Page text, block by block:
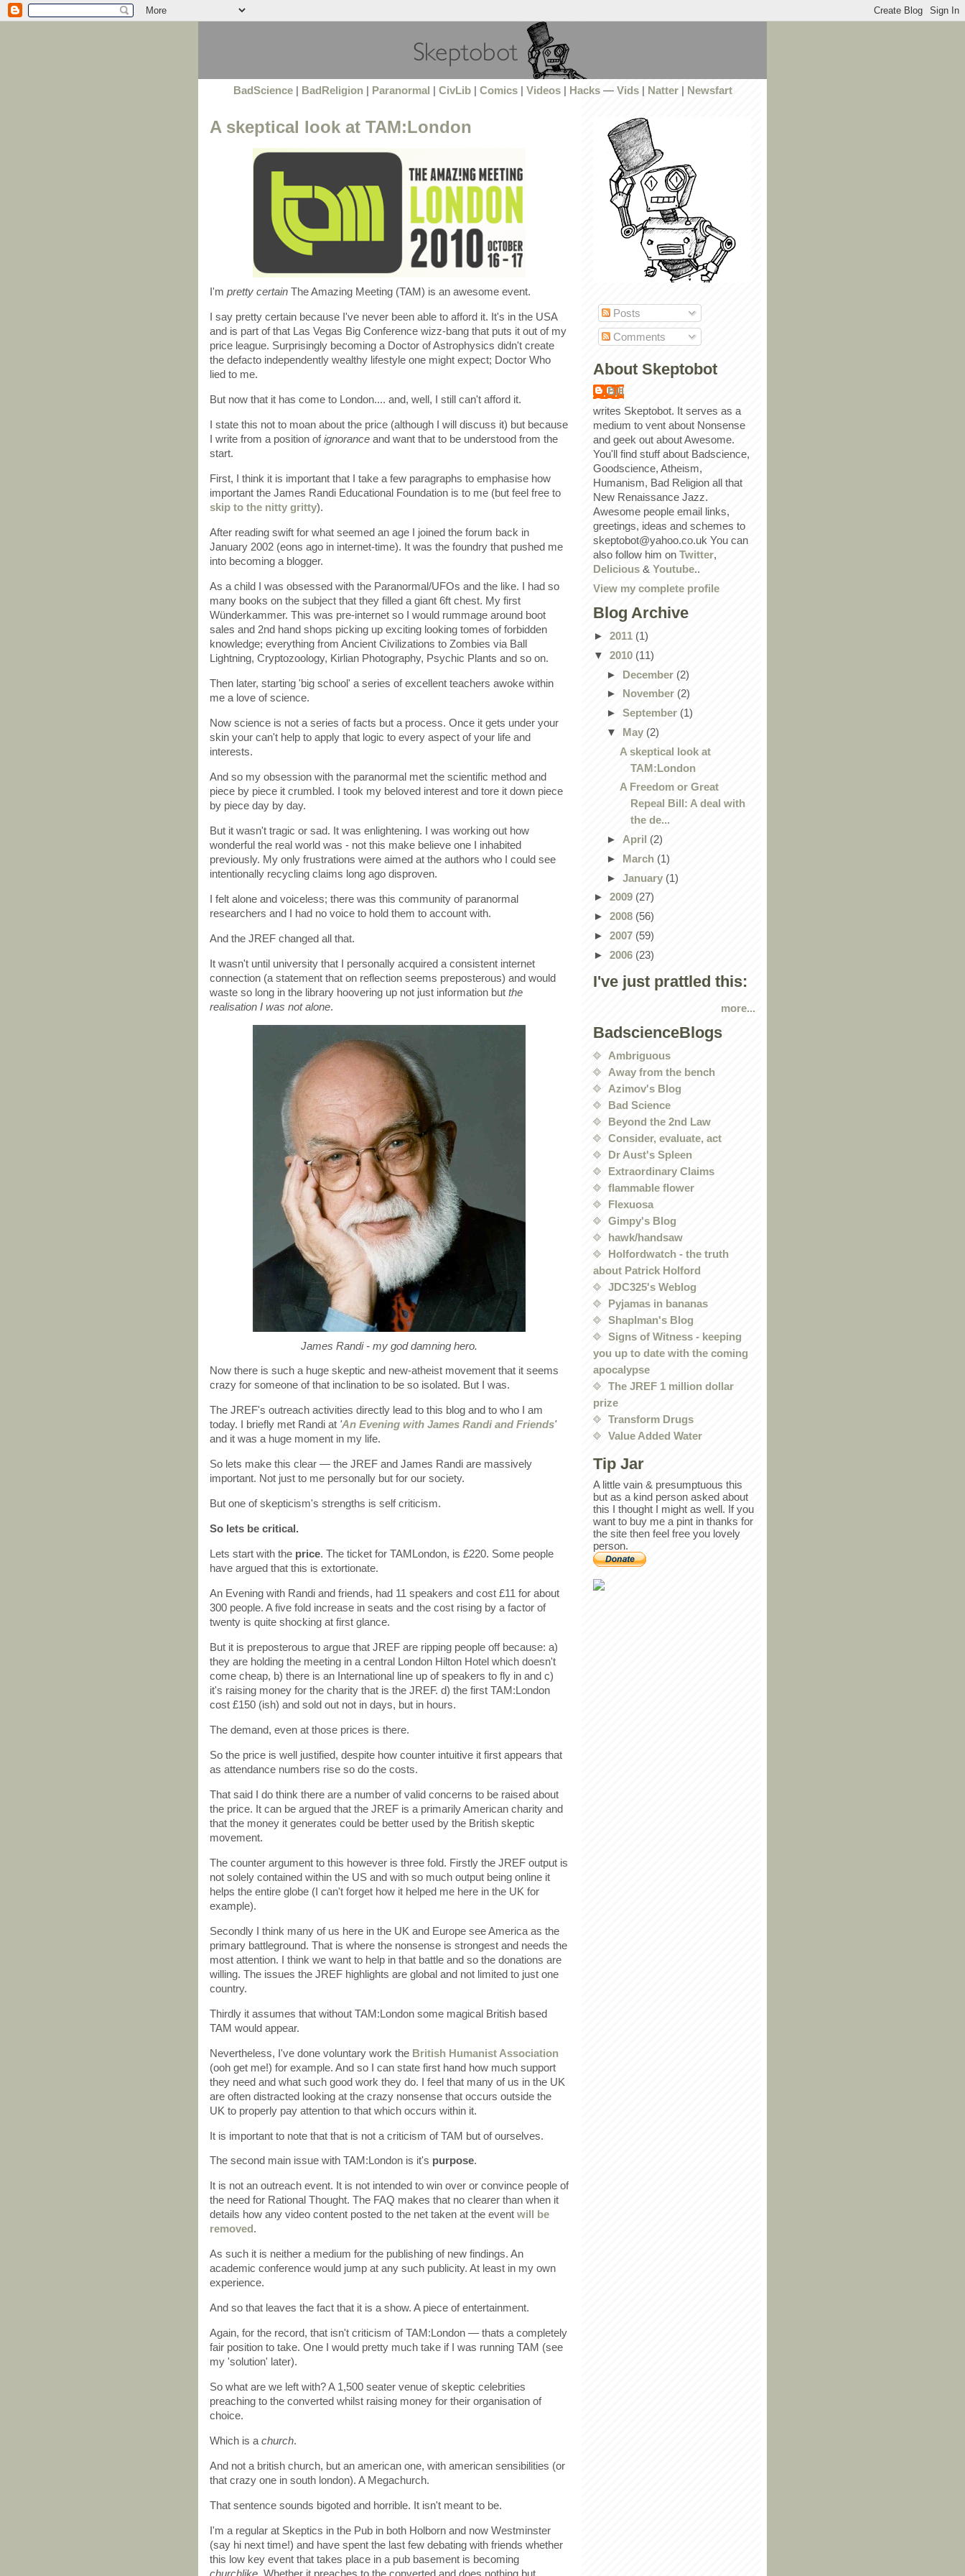
BadScience| BadReligion| Paranormal CivLib| Comics| Videos| Hacks— Vids| Natter| Newsfart
A skeptical look at TAM:London
I'm pretty certain The Amazing Meeting (TAM) is an awesome event.
I say pretty certain because I've never been able to afford it. It's in the USA
and is part of that Las Vegas Big Conference wizz-bang that puts it out of my
price league. Surprisingly becoming a Doctor of Astrophysics didn't create
the defacto independently wealthy lifestyle one might expect; Doctor Who
lied to me.
But now that it has come to London.... and, well, I still can't afford it.
I state this not to moan about the price (although I will discuss it) but because
I write from a position ofignorance and want that to be understood from the
start.
First, I think it is important that I take a few paragraphs to emphasise how
important the James Randi Educational Foundation is to me (but feel free to
skip to the nitty gritty).
After reading swift for what seemed an age I joined the forum back in
January 2002 (eons ago in internet-time). It was the foundry that pushed me
into becoming a blogger.
As a child I was obsessed with the Paranormal/UFOs and the like. I had so
many books on the subject that they filled a giant 6ft chest. My first
Wünderkammer. This was pre-internet so I would rummage around boot
sales and 2nd hand shops picking up exciting looking tomes of forbidden
knowledge; everything from Ancient Civilizations to Zombies via Ball
Lightning, Cryptozoology, Kirlian Photography, Psychic Plants and so on.
Then later, starting 'big school' a series of excellent teachers awoke within
me a love of science.
Now science is not a series of facts but a process. Once it gets under your
skin your can't help to apply that logic to every aspect of your life and
interests.
And so my obsession with the paranormal met the scientific method and
piece by piece it crumbled. I took my beloved interest and tore it down piece
by piece day by day.
But it wasn't tragic or sad. It was enlightening. I was working out how
wonderful the real world was - not this make believe one I inhabited
previously. My only frustrations were aimed at the authors who I could see
intentionally recycling claims long ago disproven.
I felt alone and voiceless; there was this community of paranormal
researchers and I had no voice to hold them to account with.
And the JREF changed all that.
It wasn't until university that I personally acquired a consistent internet
connection (a statement that on reflection seems preposterous) and would
waste so long in the library hoovering up not just information but the
realisation I was not alone.
James Randi - my god damning hero.
Now there is such a huge skeptic and new-atheist movement that it seems
crazy for someone of that inclination to be so isolated. But I was.
The JREF's outreach activities directly lead to this blog and to who I am
today. I briefly met Randi at 'An Evening with James Randi and Friends'
and it was a huge moment in my life.
So lets make this clear — the JREF and James Randi are massively
important. Not just to me personally but for our society.
But one of skepticism's strengths is self criticism.
So lets be critical.
Lets start with the price. The ticket for TAMLondon, is £220. Some people
have argued that this is extortionate.
An Evening with Randi and friends, had 11 speakers and cost £11 for about
300 people. A five fold increase in seats and the cost rising by a factor of
twenty is quite shocking at first glance.
But it is preposterous to argue that JREF are ripping people off because: a)
they are holding the meeting in a central London Hilton Hotel which doesn't
come cheap, b) there is an International line up of speakers to fly in and c)
it's raising money for the charity that is the JREF. d) the first TAM:London
cost £150 (ish) and sold out not in days, but in hours.
The demand, even at those prices is there.
So the price is well justified, despite how counter intuitive it first appears that
as attendance numbers rise so do the costs.
That said I do think there are a number of valid concerns to be raised about
the price. It can be argued that the JREF is a primarily American charity and
that the money it generates could be better used by the British skeptic
movement.
The counter argument to this however is three fold. Firstly the JREF output is
not solely contained within the US and with so much output being online it
helps the entire globe (I can't forget how it helped me here in the UK for
example).
Secondly I think many of us here in the UK and Europe see America as the
primary battleground. That is where the nonsense is strongest and needs the
most attention. I think we want to help in that battle and so the donations are
willing. The issues the JREF highlights are global and not limited to just one
country.
Thirdly it assumes that without TAM:London some magical British based
TAM would appear.
Nevertheless, I've done voluntary work the British Humanist Association
(ooh get me!) for example. And so I can state first hand how much support
they need and what such good work they do. I feel that many of us in the UK
are often distracted looking at the crazy nonsense that occurs outside the
UK to properly pay attention to that which occurs within it.
It is important to note that that is not a criticism of TAM but of ourselves.
The second main issue with TAM:London is it's purpose.
It is not an outreach event. It is not intended to win over or convince people of
the need for Rational Thought. The FAQ makes that no clearer than when it
details how any video content posted to the net taken at the event will be
removed.
As such it is neither a medium for the publishing of new findings. An
academic conference would jump at any such publicity. At least in my own
experience.
And so that leaves the fact that it is a show. A piece of entertainment.
Again, for the record, that isn't criticism of TAM:London — thats a completely
fair position to take. One I would pretty much take if I was running TAM (see
my 'solution' later).
So what are we left with? A 1,500 seater venue of skeptic celebrities
preaching to the converted whilst raising money for their organisation of
choice.
Which is a church.
And not a british church, but an american one, with american sensibilities (or
that crazy one in south london). A Megachurch.
That sentence sounds bigoted and horrible. It isn't meant to be.
I'm a regular at Skeptics in the Pub in both Holborn and now Westminster
(say hi next time!) and have spent the last few debating with friends whether
this low key event that takes place in a pub basement is becoming
churchlike . Whether it preaches to the converted and does nothing but
Posts
Comments
About Skeptobot
Bill
writes Skeptobot. It serves as a
medium to vent about Nonsense
and geek out about Awesome.
You'll find stuff about Badscience,
Goodscience, Atheism,
Humanism, Bad Religion all that
New Renaissance Jazz.
Awesome people email links,
greetings, ideas and schemes to
skeptobot@yahoo.co.uk You can
also follow him on Twitter,
Delicious & Youtube..
View my complete profile
Blog Archive
► 2011 (1)
▼ 2010 (11)
► December (2)
►
November (2)
► September (1)
▼ May (2)
A skeptical look at
TAM:London
A Freedom or Great
Repeal Bill: A deal with
the de...
► April (2)
► March (1)
► January (1)
► 2009 (27)
► 2008 (56)
► 2007 (59)
► 2006 (23)
I've just prattled this:
more...
BadscienceBlogs
Ambriguous
Away from the bench
Azimov's Blog
Bad Science
Beyond the 2nd Law
Consider, evaluate, act
Dr Aust's Spleen
Extraordinary Claims
flammable flower
Flexuosa
Gimpy's Blog
hawk/handsaw
Holfordwatch - the truth
about Patrick Holford
JDC325's Weblog
Pyjamas in bananas
Shaplman's Blog
Signs of Witness - keeping
you up to date with the coming
apocalypse
The JREF 1 million dollar
prize
Transform Drugs
Value Added Water
Tip Jar
A little vain & presumptuous this
but as a kind person asked about
this I thought I might as well. If you
want to buy me a pint in thanks for
the site then feel free you lovely
person.